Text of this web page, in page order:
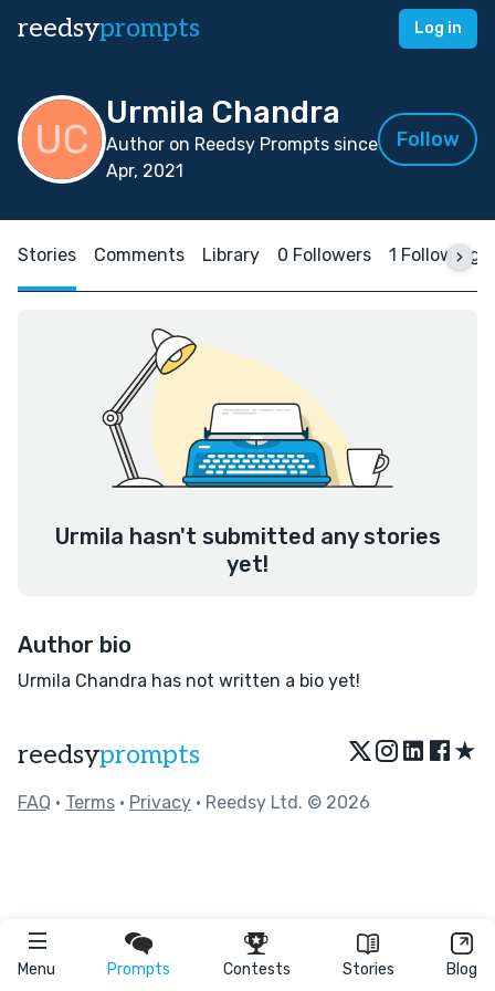
reedsyprompts Log in
Menu Prompts Contests Stories Blog
Urmila Chandra
Author on Reedsy Prompts since
Apr, 2021
Follow
Stories Comments Library 0 Followers 1 Following
Urmila hasn't submitted any stories
yet!
Author bio
Urmila Chandra has not written a bio yet!
reedsyprompts ★
FAQ • Terms • Privacy • Reedsy Ltd. © 2026